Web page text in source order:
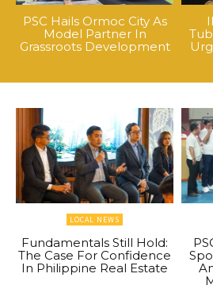
PSC Hails Ormoc City As
Model Partner In
Grassroots Development
LOCAL NEWS
Fundamentals Still Hold:
The Case For Confidence
In Philippine Real Estate